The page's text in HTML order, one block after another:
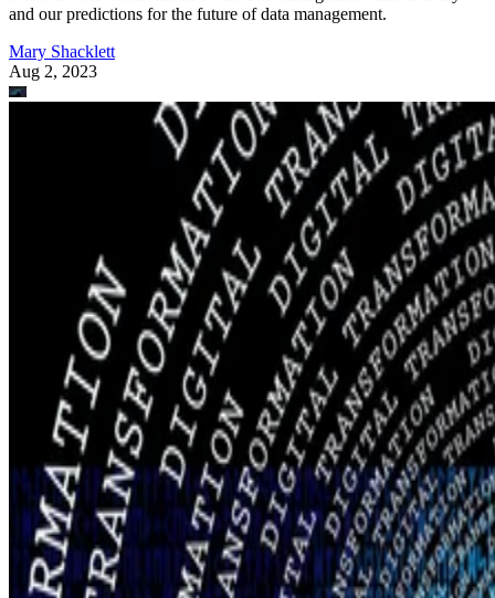
and our predictions for the future of data management.
Mary Shacklett
Aug 2, 2023